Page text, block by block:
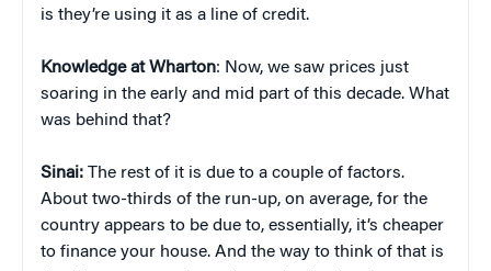
is they’re using it as a line of credit.
Knowledge at Wharton: Now, we saw prices just
soaring in the early and mid part of this decade. What
was behind that?
Sinai: The rest of it is due to a couple of factors.
About two-thirds of the run-up, on average, for the
country appears to be due to, essentially, it’s cheaper
to finance your house. And the way to think of that is